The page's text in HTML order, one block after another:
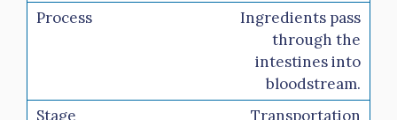
Ingredients pass
through the
intestines into
bloodstream.
Transportation